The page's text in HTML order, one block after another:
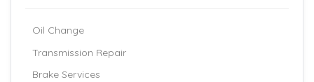
Oil Change
Transmission Repair
Brake Services